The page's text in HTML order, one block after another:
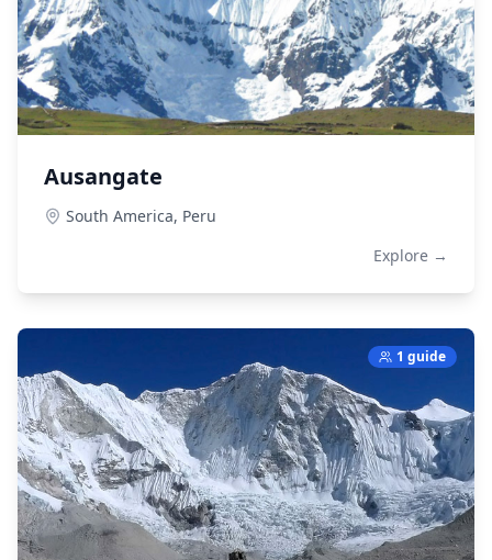
Ausangate
South America, Peru
Explore →
1 guide